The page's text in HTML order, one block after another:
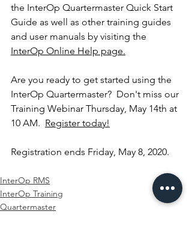
the InterOp Quartermaster Quick Start
Guide as well as other training guides
and user manuals by visiting the
InterOp Online Help page.
Are you ready to get started using the
InterOp Quartermaster?  Don't miss our
Training Webinar Thursday, May 14th at
10 AM. Register today!
Registration ends Friday, May 8, 2020.
InterOp RMS
InterOp Training
Quartermaster